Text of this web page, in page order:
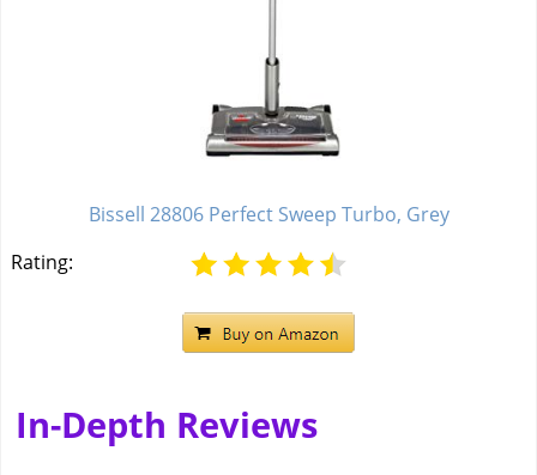
Bissell 28806 Perfect Sweep Turbo, Grey
Rating:
In-Depth Reviews